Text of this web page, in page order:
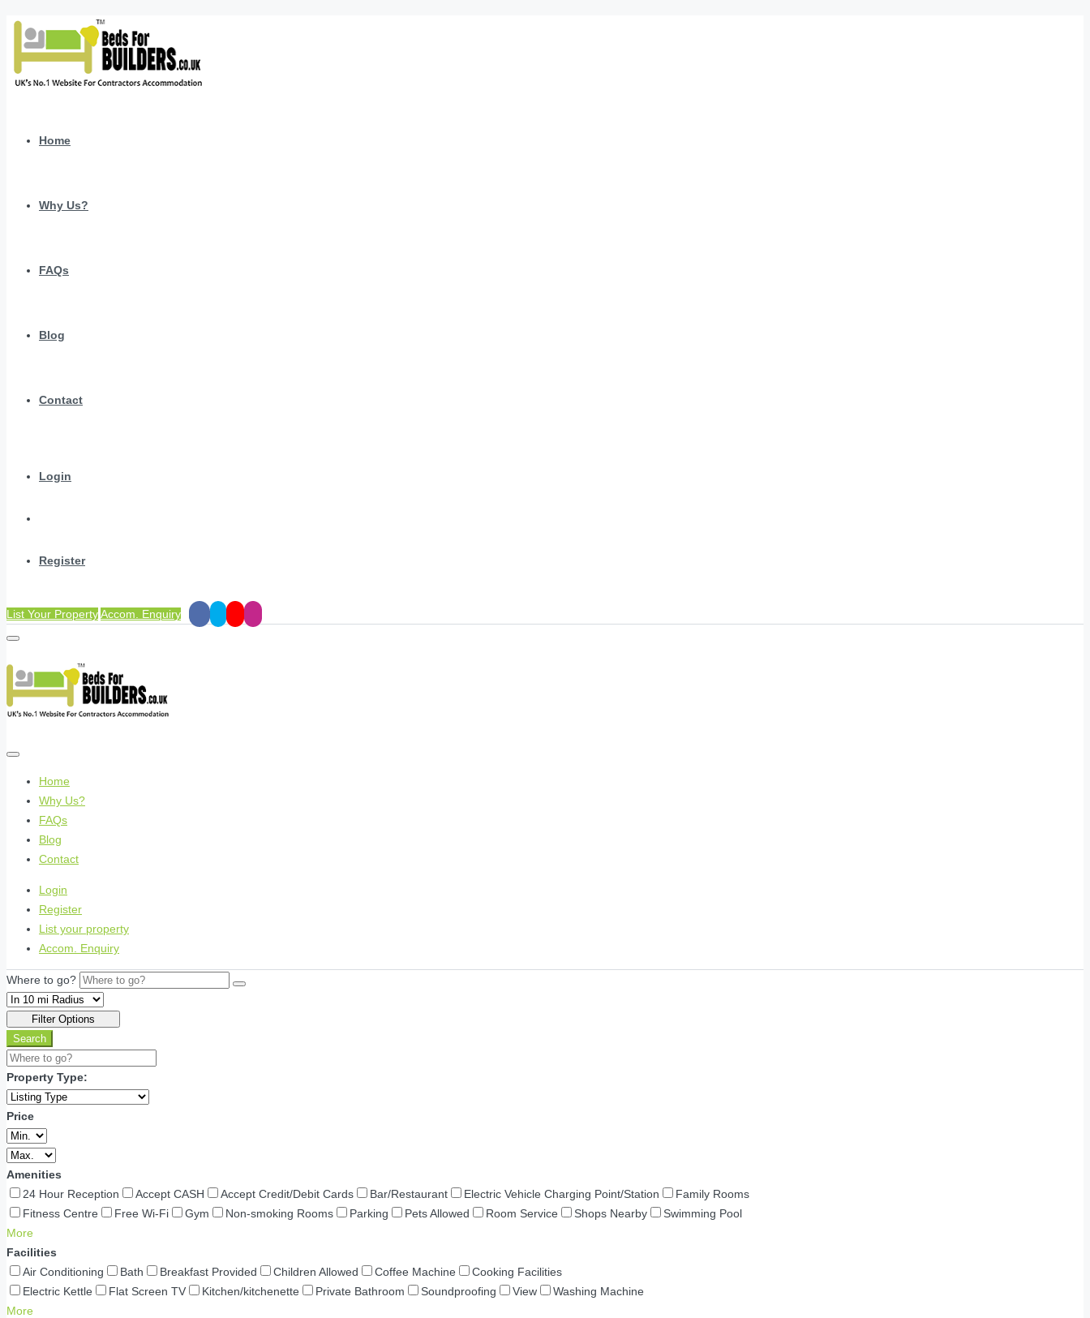
Home
Why Us?
FAQs
Blog
Contact
Login
Register
List Your PropertyAccom. Enquiry
Home
Why Us?
FAQs
Blog
Contact
Login
Register
List your property
Accom. Enquiry
Where to go?
Filter Options
Search
Property Type:
Price
Amenities
24 Hour Reception
Accept CASH Accept Credit/Debit Cards Bar/Restaurant Electric Vehicle Charging Point/Station
Family Rooms
Fitness Centre
Free Wi-Fi Gym Non-smoking Rooms Parking Pets Allowed Room Service Shops Nearby
Swimming Pool
More
Facilities
Air Conditioning
Bath Breakfast Provided Children Allowed Coffee Machine
Cooking Facilities
Electric Kettle
Flat Screen TV Kitchen/kitchenette Private Bathroom Soundproofing View
Washing Machine
More